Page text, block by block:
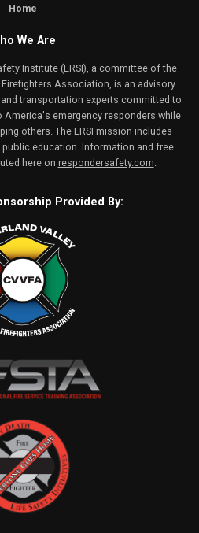
Home
We Are
Institute (ERSI), a committee of the
Association, is an advisory
transportation experts committed to
America's emergency responders while
others. The ERSI mission includes
education. Information and free
here on respondersafety.com
Provided By: